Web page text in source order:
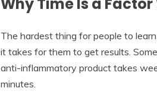
The hardest thing for people to
it takes for them to get results.
anti-inflammatory product takes
minutes.